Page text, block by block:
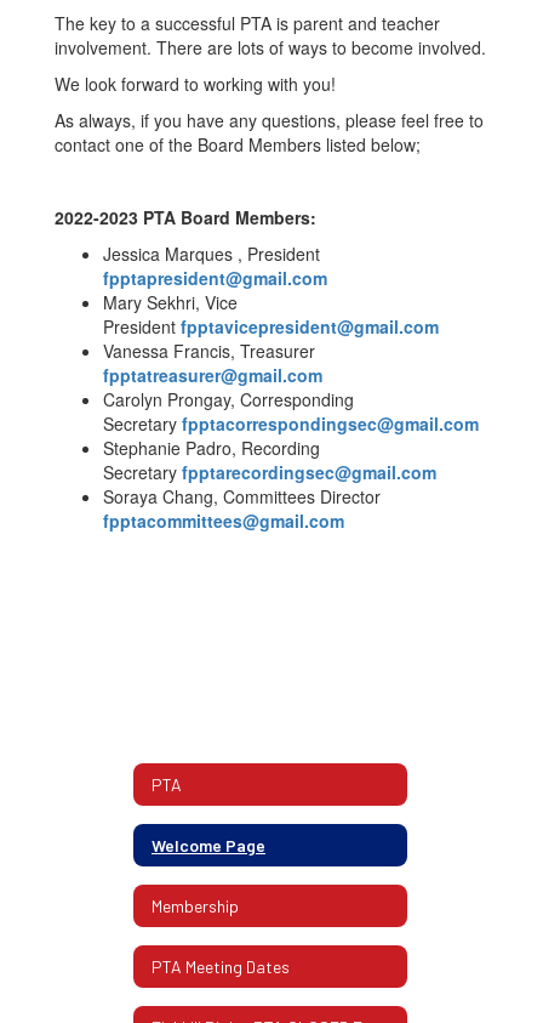
The key to a successful PTA is parent and teacher
involvement. There are lots of ways to become involved.
We look forward to working with you!
As always, if you have any questions, please feel free to
contact one of the Board Members listed below;
2022-2023 PTA Board Members:
Jessica Marques , President
fpptapresident@gmail.com
Mary Sekhri, Vice
President fpptavicepresident@gmail.com
Vanessa Francis, Treasurer
fpptatreasurer@gmail.com
Carolyn Prongay, Corresponding
Secretary fpptacorrespondingsec@gmail.com
Stephanie Padro, Recording
Secretary fpptarecordingsec@gmail.com
Soraya Chang, Committees Director
fpptacommittees@gmail.com
PTA
Welcome Page
Membership
PTA Meeting Dates